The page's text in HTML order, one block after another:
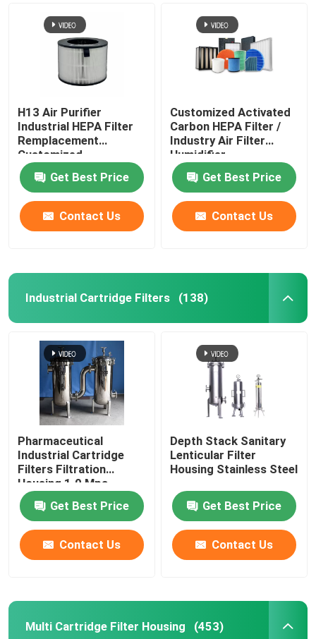
H13 Air Purifier
Industrial HEPA Filter
Remplacement
Customized
Get Best Price
Contact Us
Customized Activated
Carbon HEPA Filter /
Industry Air Filter
Humidifier
Get Best Price
Contact Us
Industrial Cartridge Filters (138)
Pharmaceutical
Industrial Cartridge
Filters Filtration
Housing 1.0 Mpa
Get Best Price
Contact Us
Depth Stack Sanitary
Lenticular Filter
Housing Stainless Steel
Get Best Price
Contact Us
Multi Cartridge Filter Housing (453)